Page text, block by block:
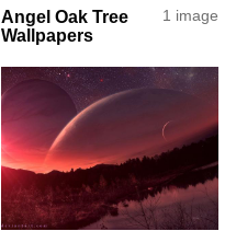
Angel Oak Tree
Wallpapers
1 image